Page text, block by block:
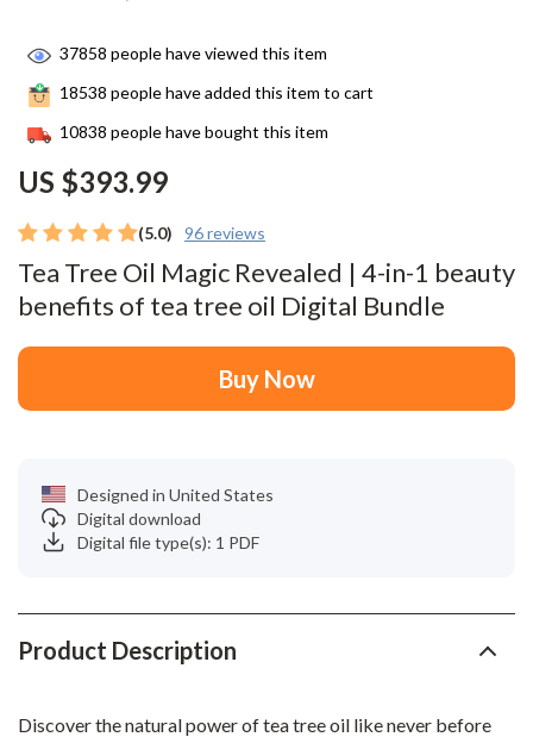
(5.0) 96 reviews
Tea Tree Oil Magic Revealed | 4-in-1 beauty
benefits of tea tree oil Digital Bundle
US $393.99
37858 people have viewed this item
18538 people have added this item to cart
10838 people have bought this item
Buy Now
Designed in United States
Digital download
Digital file type(s): 1 PDF
Product Description
Discover the natural power of tea tree oil like never before